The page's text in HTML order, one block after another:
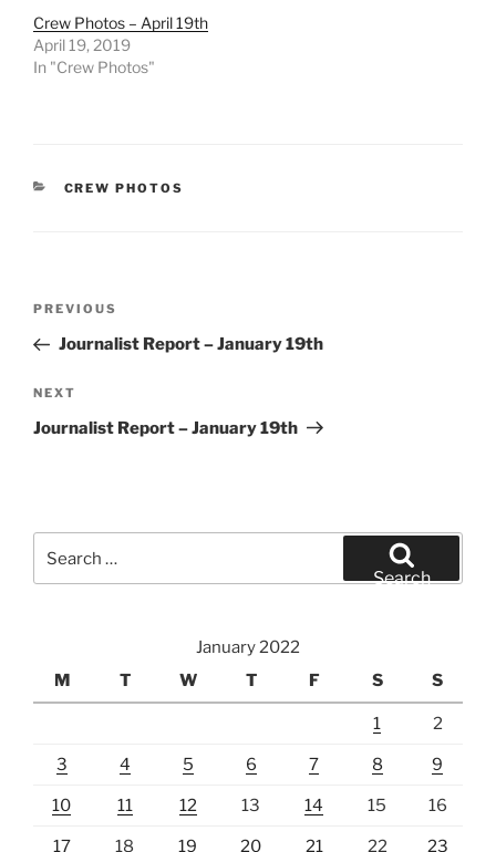
Crew Photos – April 19th
April 19, 2019
In "Crew Photos"
CATEGORIES
CREW PHOTOS
Previous
Post
PREVIOUS
Journalist Report – January 19th
Next
Post
NEXT
Journalist Report – January 19th
for:
Search
January 2022
M
T W T F S S
1 2
3 4 5 6 7 8 9
10 11 12 13 14 15 16
17 18 19 20 21 22 23